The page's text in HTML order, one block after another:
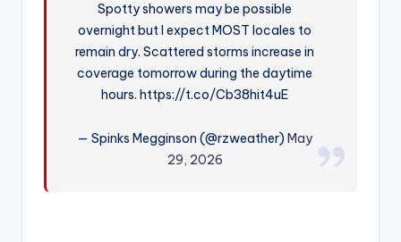
Spotty showers may be possible
overnight but I expect MOST locales to
remain dry. Scattered storms increase in
coverage tomorrow during the daytime
hours. https://t.co/Cb38hit4uE
— Spinks Megginson (@rzweather)May
29, 2026